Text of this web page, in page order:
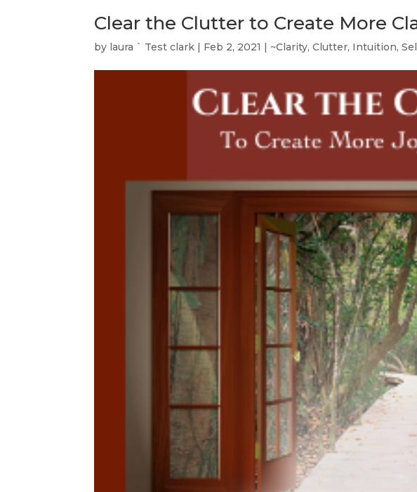
Clear the Clutter to Create More
by laura ` Test clark | Feb 2, 2021 | ~Clarity,Clutter, Intuition,